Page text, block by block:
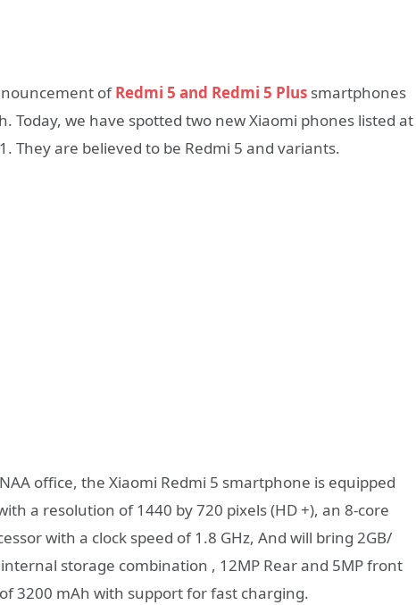
ofRedmi 5 and Redmi 5 Plus smartphones
Today, we have spotted two new Xiaomi phones listed at
They are believed to be Redmi 5 and variants.
office, the Xiaomi Redmi 5 smartphone is equipped
a resolution of 1440 by 720 pixels (HD +), an 8-core
with a clock speed of 1.8 GHz, And will bring 2GB/
internal storage combination , 12MP Rear and 5MP front
3200 mAh with support for fast charging.